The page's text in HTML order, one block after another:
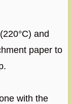
and
paper to
with the